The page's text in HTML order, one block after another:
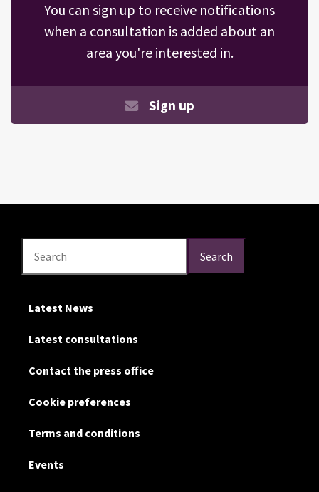
You can sign up to receive notifications
when a consultation is added about an
area you're interested in.
Sign up
Search Search
Latest News
Latest consultations
Contact the press office
Cookie preferences
Terms and conditions
Events